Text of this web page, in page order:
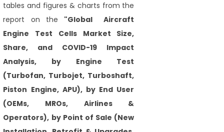
tables and figures & charts from the
report on the "Global Aircraft
Engine Test Cells Market Size,
Share, and COVID-19 Impact
Analysis, by Engine Test
(Turbofan, Turbojet, Turboshaft,
Piston Engine, APU), by End User
(OEMs, MROs, Airlines &
Operators), by Point of Sale (New